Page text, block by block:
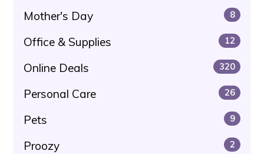
Mother's Day 8
Office & Supplies 12
Online Deals 320
Personal Care 26
Pets 9
Proozy 2